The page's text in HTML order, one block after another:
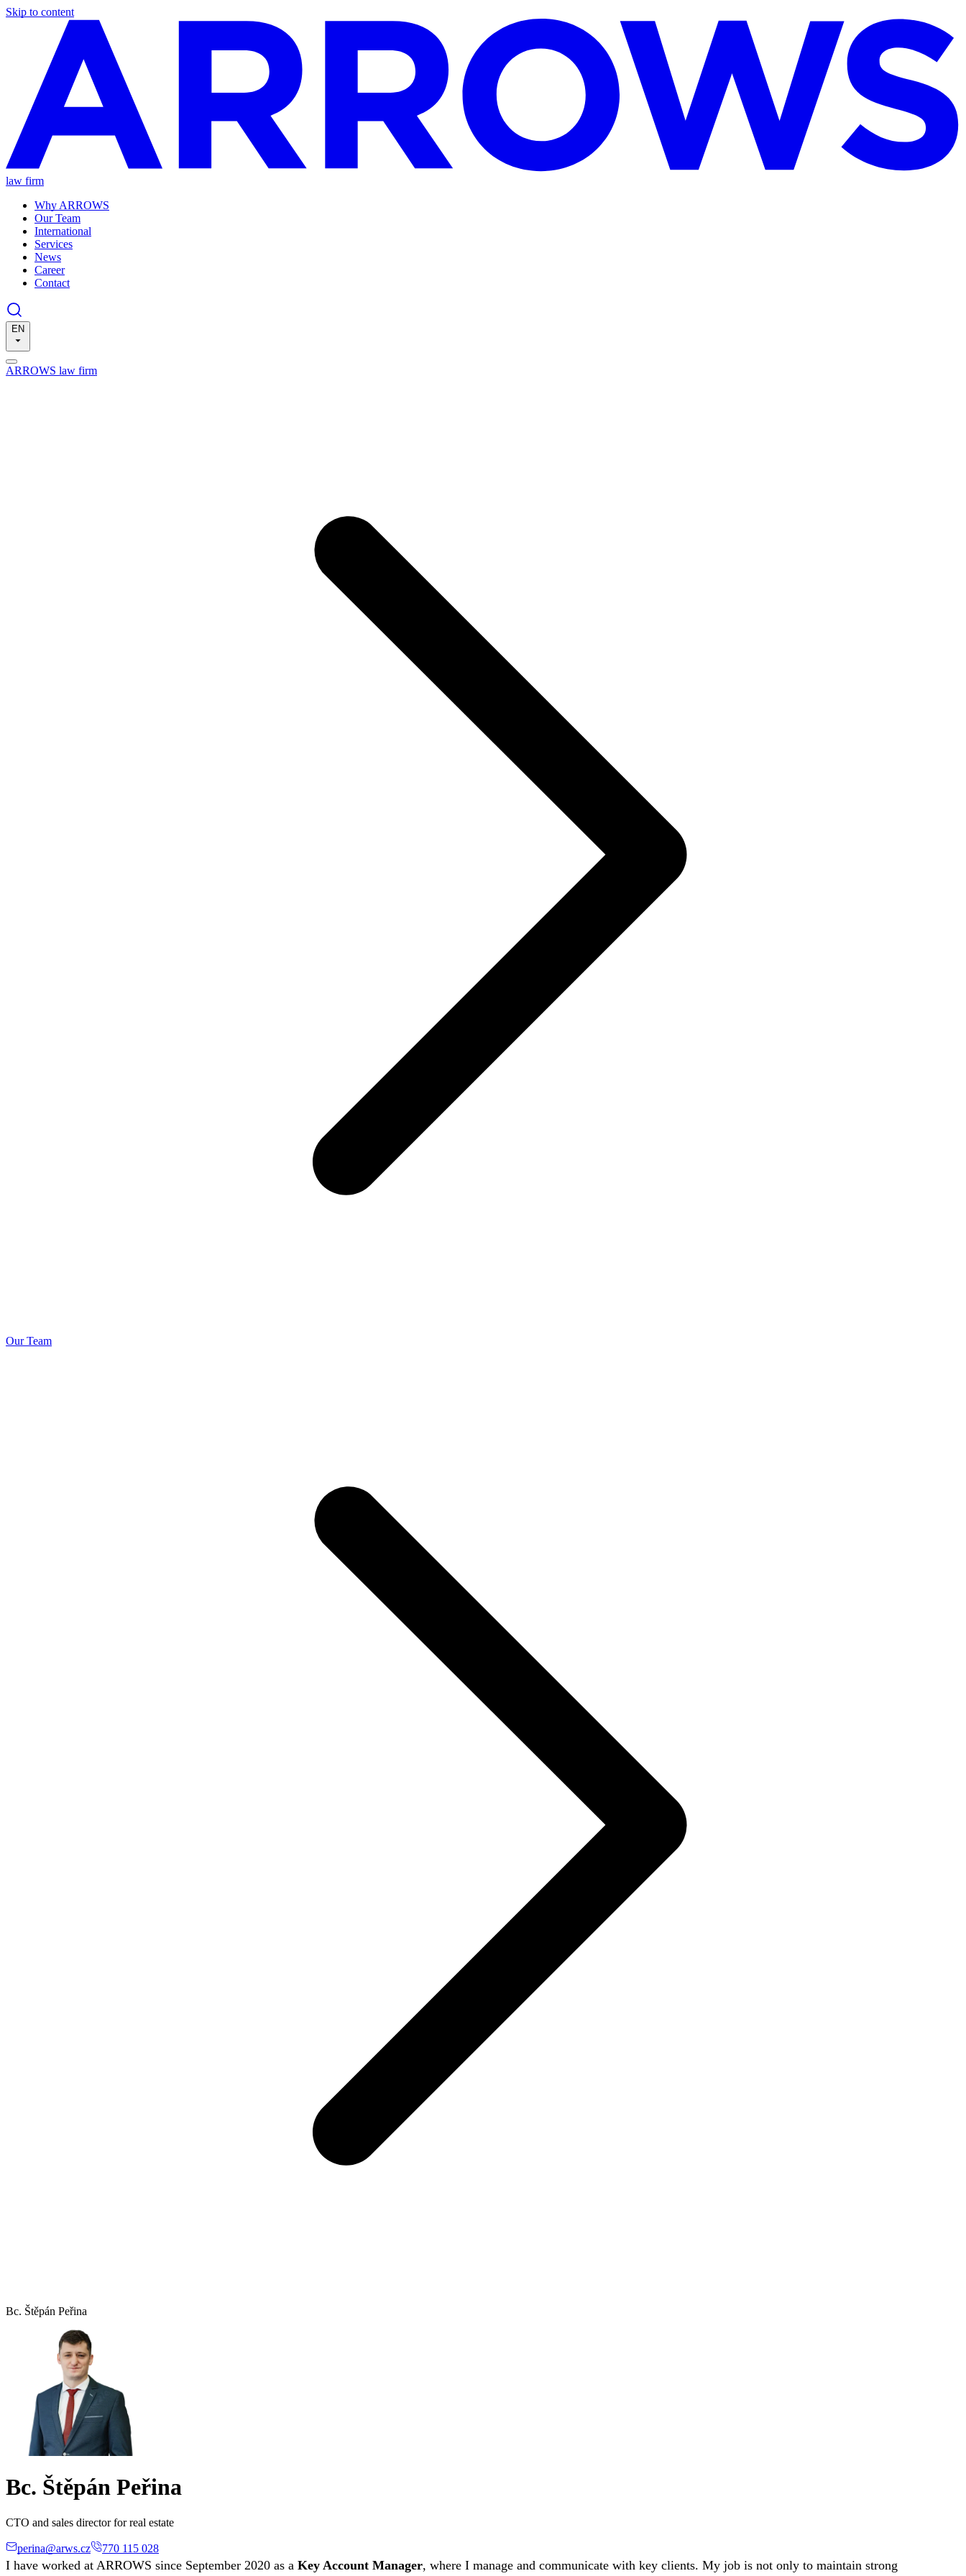
Skip to content
law firm
Why ARROWS
Our Team
International
Services
News
Career
Contact
EN
ARROWS law firm
Our Team
Bc. Štěpán Peřina
Bc. Štěpán Peřina
CTO and sales director for real estate
perina@arws.cz 770 115 028
I have worked at ARROWS since September 2020 as a Key Account Manager, where I manage and communicate with key clients. My job is not only to maintain strong